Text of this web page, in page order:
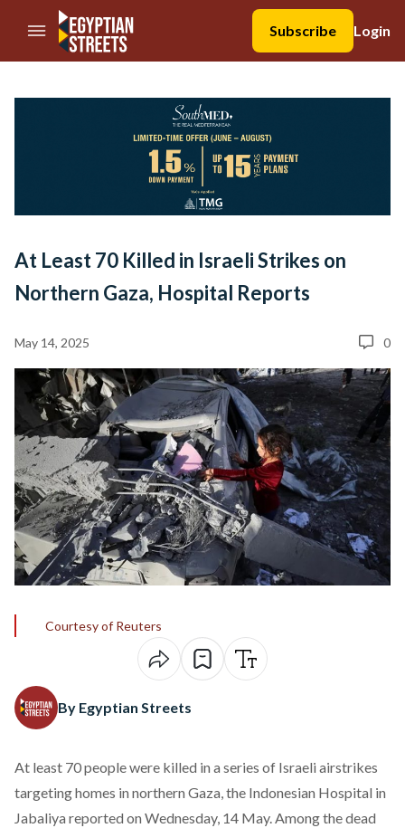
//Skip to content
Subscribe
Login
At Least 70 Killed in Israeli Strikes on
Northern Gaza, Hospital Reports
May 14, 2025 0
Courtesy of Reuters
By Egyptian Streets
At least 70 people were killed in a series of Israeli airstrikes
targeting homes in northern Gaza, the Indonesian Hospital in
Jabaliya reported on Wednesday, 14 May. Among the dead